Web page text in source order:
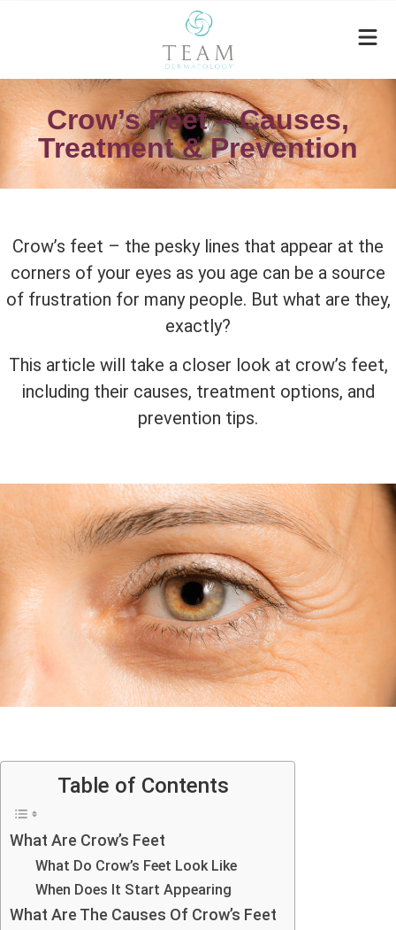
Crow’s Feet – Causes,
Treatment & Prevention
Crow’s feet – the pesky lines that appear at the
corners of your eyes as you age can be a source
of frustration for many people. But what are they,
exactly?
This article will take a closer look at crow’s feet,
including their causes, treatment options, and
prevention tips.
Table of Contents
What Are Crow’s Feet
What Do Crow’s Feet Look Like
When Does It Start Appearing
What Are The Causes Of Crow’s Feet